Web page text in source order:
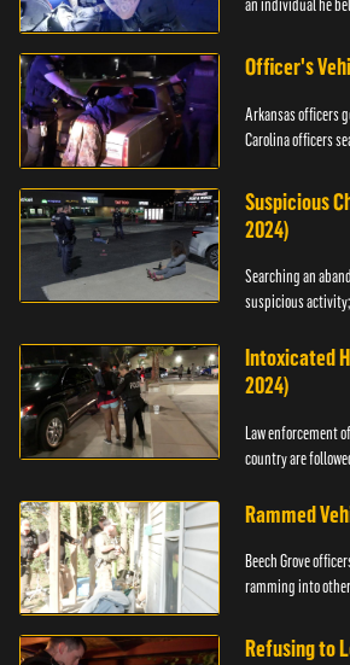
an individual he
Officer's
Arkansas officers
Carolina officers
Suspicious
2024)
Searching an
suspicious
Intoxicated
2024)
Law enforcement
country are
Rammed
Beech Grove
ramming into
Refusing to